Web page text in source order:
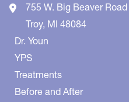
755 W. Big Beaver Road
Troy, MI 48084
Dr. Youn
YPS
Treatments
Before and After